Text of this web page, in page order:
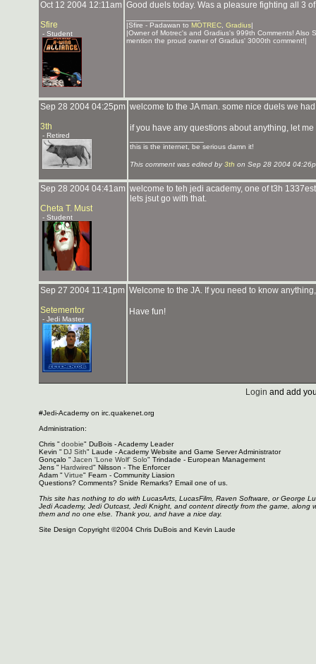
Oct 12 2004 12:11am
Sfire
- Student
Good duels today. Was a pleasure fighting all 3
|Sfire - Padawan to MOTREC Gradius|
|Owner of Motrec's and Gradius's 999th Comments!
mention the proud owner of Gradius' 3000th comment!|
Sep 28 2004 04:25pm
3th
- Retired
welcome to the JA man. some nice duels we
if you have any questions about anything, let me
this is the internet, be serious damn it!
This comment was edited by3th on Sep 28 2004
Sep 28 2004 04:41am
Cheta T. Must
- Student
welcome to teh jedi academy, one of t3h
lets jsut go with that.
Sep 27 2004 11:41pm
Setementor
- Jedi Master
Welcome to the JA. If you need to know
Have fun!
Login and add
#Jedi-Academy on irc.quakenet.org
Administration:
Chris " doobie" DuBois - Academy Leader
Kevin " DJ Sith" Laude - Academy Website and Game Server Administrator
Gonçalo " Jacen 'Lone Wolf' Solo" Trindade - European Management
Jens " Hardwired" Nilsson - The Enforcer
Adam " Virtue" Fearn - Community Liasion
Questions? Comments? Snide Remarks? Email one of us.
This site has nothing to do with LucasArts, LucasFilm, Raven Software, or George
Jedi Academy, Jedi Outcast, Jedi Knight, and content directly from the game,
them and no one else. Thank you, and have a nice day.
Site Design Copyright ©2004 Chris DuBois and Kevin Laude